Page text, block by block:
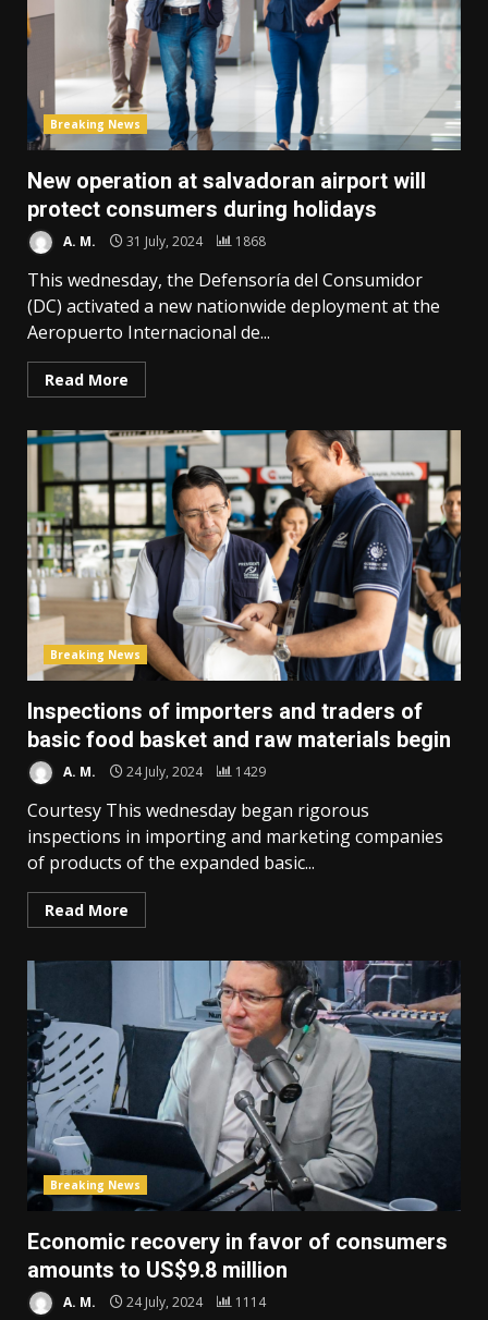
Breaking News
New operation at salvadoran airport will
protect consumers during holidays
A. M. 31 July, 2024 1868
This wednesday, the Defensoría del Consumidor
(DC) activated a new nationwide deployment at the
Aeropuerto Internacional de...
Read More
Breaking News
Inspections of importers and traders of
basic food basket and raw materials begin
A. M. 24 July, 2024 1429
Courtesy This wednesday began rigorous
inspections in importing and marketing companies
of products of the expanded basic...
Read More
Breaking News
Economic recovery in favor of consumers
amounts to US$9.8 million
A. M. 24 July, 2024 1114